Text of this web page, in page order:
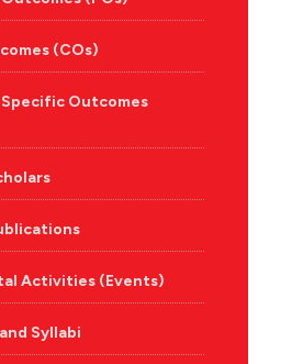
(COs)
Specific Outcomes
Activities (Events)
Syllabi